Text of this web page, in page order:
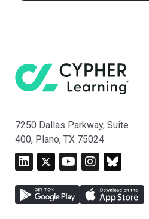
7250 Dallas Parkway, Suite
400, Plano, TX 75024